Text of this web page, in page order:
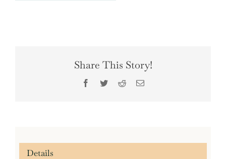
Share This Story!
Facebook
TwitterRedditEmail
Details